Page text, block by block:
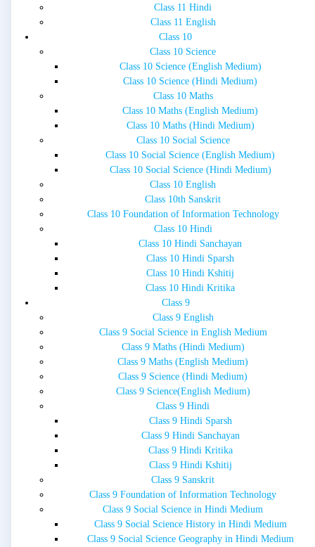
Class 11 Hindi
Class 11 English
Class 10
Class 10 Science
Class 10 Science (English Medium)
Class 10 Science (Hindi Medium)
Class 10 Maths
Class 10 Maths (English Medium)
Class 10 Maths (Hindi Medium)
Class 10 Social Science
Class 10 Social Science (English Medium)
Class 10 Social Science (Hindi Medium)
Class 10 English
Class 10th Sanskrit
Class 10 Foundation of Information Technology
Class 10 Hindi
Class 10 Hindi Sanchayan
Class 10 Hindi Sparsh
Class 10 Hindi Kshitij
Class 10 Hindi Kritika
Class 9
Class 9 English
Class 9 Social Science in English Medium
Class 9 Maths (Hindi Medium)
Class 9 Maths (English Medium)
Class 9 Science (Hindi Medium)
Class 9 Science(English Medium)
Class 9 Hindi
Class 9 Hindi Sparsh
Class 9 Hindi Sanchayan
Class 9 Hindi Kritika
Class 9 Hindi Kshitij
Class 9 Sanskrit
Class 9 Foundation of Information Technology
Class 9 Social Science in Hindi Medium
Class 9 Social Science History in Hindi Medium
Class 9 Social Science Geography in Hindi Medium